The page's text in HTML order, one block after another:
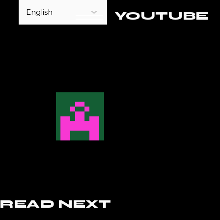
YOUTUBE
READ NEXT